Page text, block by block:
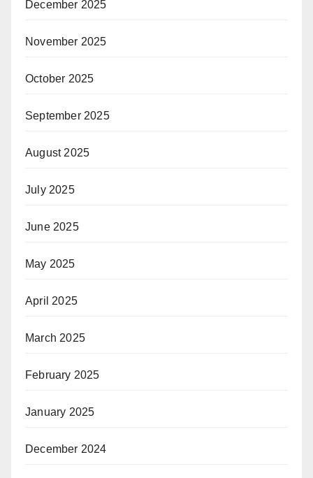
December 2025
November 2025
October 2025
September 2025
August 2025
July 2025
June 2025
May 2025
April 2025
March 2025
February 2025
January 2025
December 2024